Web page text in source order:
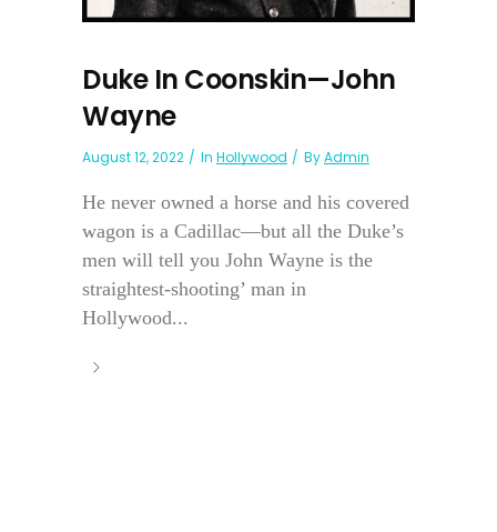
Duke In Coonskin—John
Wayne
August 12, 2022 In Hollywood ByAdmin
He never owned a horse and his covered
wagon is a Cadillac—but all the Duke’s
men will tell you John Wayne is the
straightest-shooting’ man in
Hollywood...